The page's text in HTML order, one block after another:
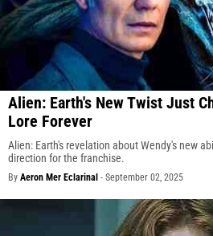
Alien: Earth's New Twist Just
Lore Forever
Alien: Earth's revelation about Wendy's new
direction for the franchise.
By Aeron Mer Eclarinal - September 02, 2025